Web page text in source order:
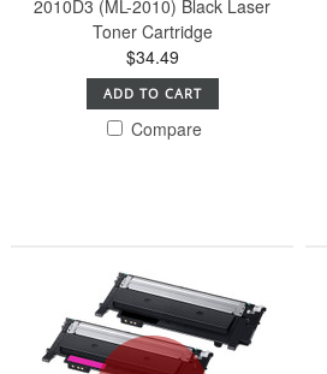
2010D3 (ML-2010) Black Laser
Toner Cartridge
$34.49
ADD TO CART
Compare